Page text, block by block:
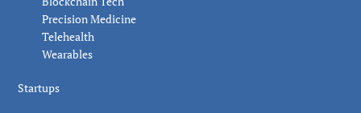
Precision Medicine
Telehealth
Wearables
Startups